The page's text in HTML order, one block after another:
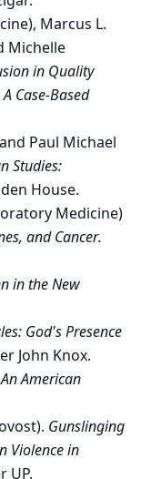
Marcus L.
Michelle
in Quality
Case-Based
Paul Michael
Studies:
House.
Medicine)
and Cancer.
in the New
God's Presence
John Knox.
An American
Gunslinging
Violence in
UP.